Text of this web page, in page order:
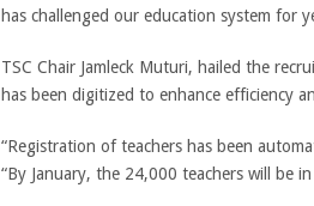
has challenged our education system for
TSC Chair Jamleck Muturi, hailed the
has been digitized to enhance efficiency
“Registration of teachers has been
“By January, the 24,000 teachers will be in